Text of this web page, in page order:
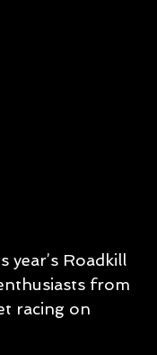
year’s Roadkill
from
racing on